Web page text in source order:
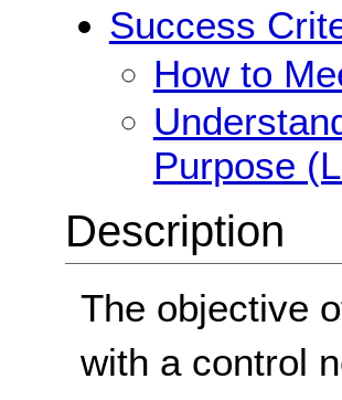
Success
How to
Purpose
Description
The objective
with a control